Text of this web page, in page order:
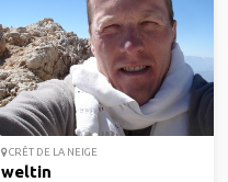
CRÊT DE LA NEIGE
weltin